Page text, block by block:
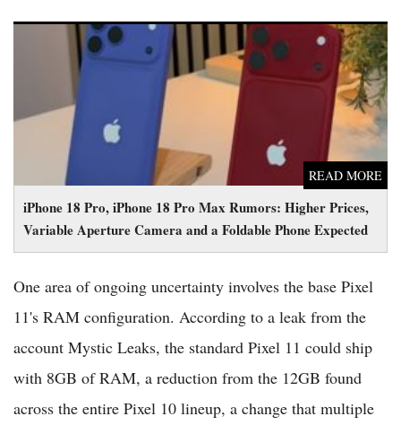
iPhone 18 Pro, iPhone 18 Pro Max Rumors: Higher Prices,
Variable Aperture Camera and a Foldable Phone Expected
READ MORE
iPhone 18 Pro, iPhone 18 Pro Max Rumors: Higher Prices,
Variable Aperture Camera and a Foldable Phone Expected
One area of ongoing uncertainty involves the base Pixel
11's RAM configuration. According to a leak from the
account Mystic Leaks, the standard Pixel 11 could ship
with 8GB of RAM, a reduction from the 12GB found
across the entire Pixel 10 lineup, a change that multiple